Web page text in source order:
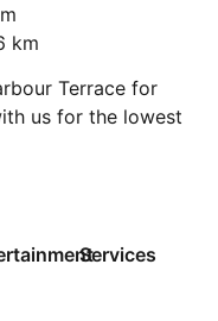
km
Terrace for
us for the lowest
Services